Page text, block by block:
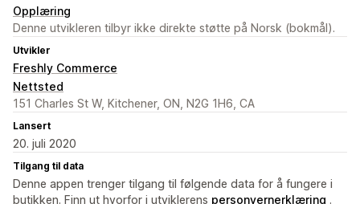
Opplæring
Denne utvikleren tilbyr ikke direkte støtte på Norsk (bokmål).
Utvikler
Freshly Commerce
Nettsted
151 Charles St W, Kitchener, ON, N2G 1H6, CA
Lansert
20. juli 2020
Tilgang til data
Denne appen trenger tilgang til følgende data for å fungere i
butikken. Finn ut hvorfor i utviklerens personvernerklæring .